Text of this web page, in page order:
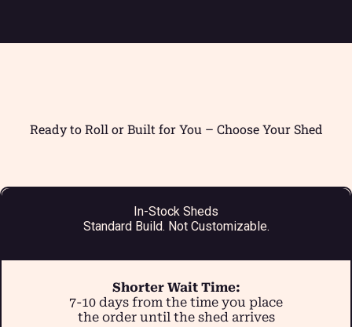
Ready to Roll or Built for You – Choose Your Shed
In-Stock Sheds
Standard Build. Not Customizable.
Shorter Wait Time:
7-10 days from the time you place
the order until the shed arrives